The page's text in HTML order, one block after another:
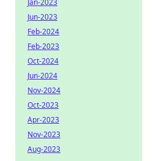
Jan-2023
Jun-2023
Feb-2024
Feb-2023
Oct-2024
Jun-2024
Nov-2024
Oct-2023
Apr-2023
Nov-2023
Aug-2023